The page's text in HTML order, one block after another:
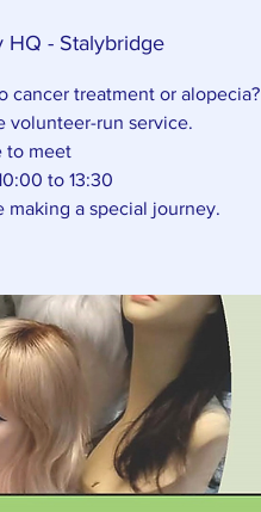
HQ - Stalybridge
cancer treatment or alopecia?
volunteer-run service.
to meet
to 13:30
making a special journey.